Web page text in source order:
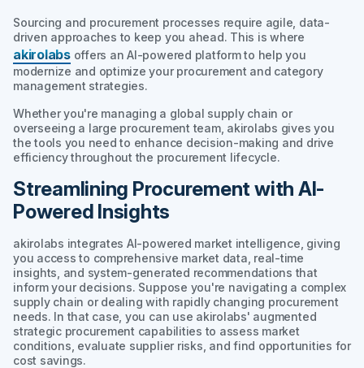
Sourcing and procurement processes require agile, data-
driven approaches to keep you ahead. This is where
akirolabsoffers an AI-powered platform to help you
modernize and optimize your procurement and category
management strategies.
Whether you're managing a global supply chain or
overseeing a large procurement team, akirolabs gives you
the tools you need to enhance decision-making and drive
efficiency throughout the procurement lifecycle.
Streamlining Procurement with AI-
Powered Insights
akirolabs integrates AI-powered market intelligence, giving
you access to comprehensive market data, real-time
insights, and system-generated recommendations that
inform your decisions. Suppose you're navigating a complex
supply chain or dealing with rapidly changing procurement
needs. In that case, you can use akirolabs' augmented
strategic procurement capabilities to assess market
conditions, evaluate supplier risks, and find opportunities for
cost savings.